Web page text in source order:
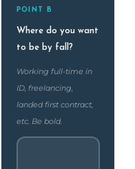
POINT B
Where do you want
to be by fall?
Working full-time in
ID, freelancing,
landed first contract,
etc. Be bold.